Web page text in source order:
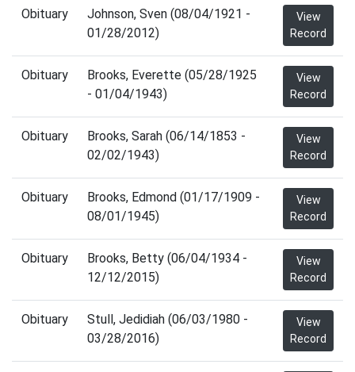
Obituary
Johnson, Sven (08/04/1921 -
01/28/2012)
View
Record
Obituary
Brooks, Everette (05/28/1925
- 01/04/1943)
View
Record
Obituary
Brooks, Sarah (06/14/1853 -
02/02/1943)
View
Record
Obituary
Brooks, Edmond (01/17/1909 -
08/01/1945)
View
Record
Obituary
Brooks, Betty (06/04/1934 -
12/12/2015)
View
Record
Obituary
Stull, Jedidiah (06/03/1980 -
03/28/2016)
View
Record